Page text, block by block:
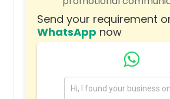
Virginia State University, VA
Virginia Beach, VA
Union City, TN
Send your requirement
WhatsApp now